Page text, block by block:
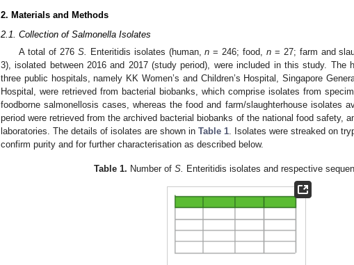
2. Materials and Methods
2.1. Collection of Salmonella Isolates
A total of 276 S. Enteritidis isolates (human,n = 246; food,n = 27; farm and
3), isolated between 2016 and 2017 (study period), were included in this study. The
three public hospitals, namely KK Women’s and Children’s Hospital, Singapore
Hospital, were retrieved from bacterial biobanks, which comprise isolates from
foodborne salmonellosis cases, whereas the food and farm/slaughterhouse isolates
period were retrieved from the archived bacterial biobanks of the national food safety,
laboratories. The details of isolates are shown in Table 1. Isolates were streaked on
confirm purity and for further characterisation as described below.
Table 1. Number ofS. Enteritidis isolates and respective